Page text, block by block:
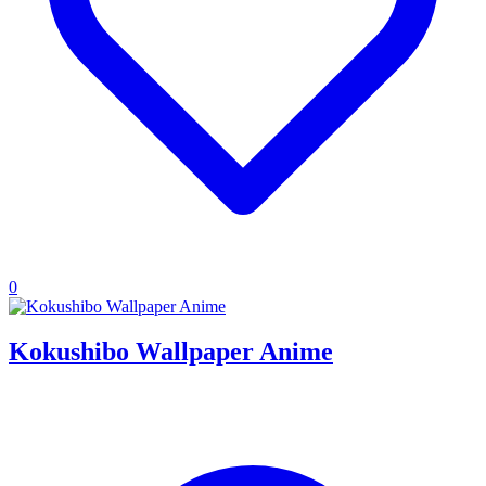
0
Kokushibo Wallpaper Anime